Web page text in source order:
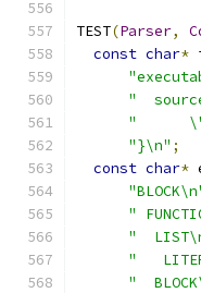
TEST(Parser,
const char*
"
"
"}\n" ;
const char*
"
"
"
"